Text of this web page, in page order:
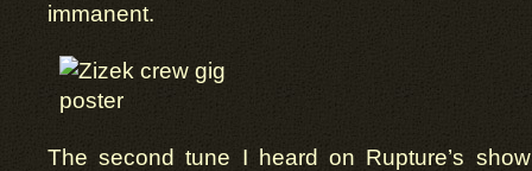
immanent.
The second tune I heard on Rupture’s